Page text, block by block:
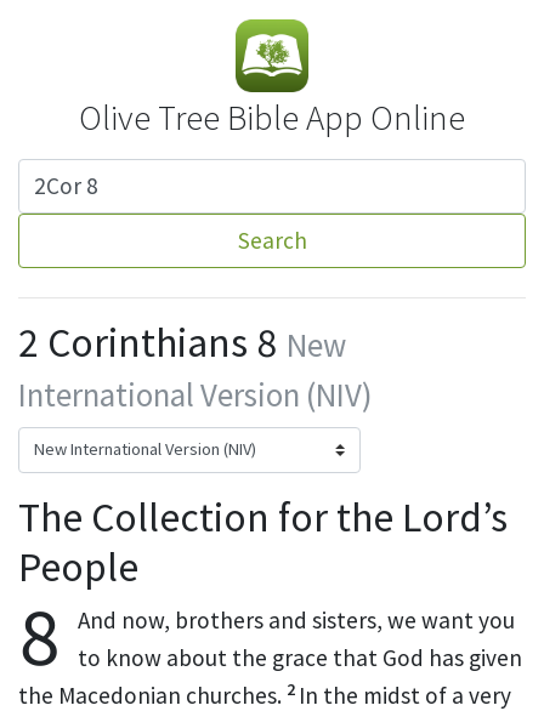
Olive Tree Bible App Online
Search
2 Corinthians 8 New
International Version (NIV)
The Collection for the Lord’s
People
8
And now, brothers and sisters, we want you
to know about the grace that God has given
the Macedonian churches. 2 In the midst of a very